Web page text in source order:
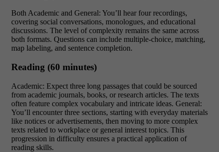
Both Academic and General: You’ll hear four recordings,
covering social conversations, monologues, and educational
discussions. The level of complexity remains the same across
both formats. Questions can include multiple-choice, matching,
map labeling, and sentence completion.
Reading (60 minutes)
Academic: Expect three long passages that could be sourced
from academic journals, books, or research articles. The texts
often feature complex vocabulary and intricate ideas. General:
You’ll encounter three sections, starting with everyday materials
like notices or advertisements, then moving to more complex
texts related to workplace or general interest topics. This
progression in difficulty ensures a practical application of
reading skills.